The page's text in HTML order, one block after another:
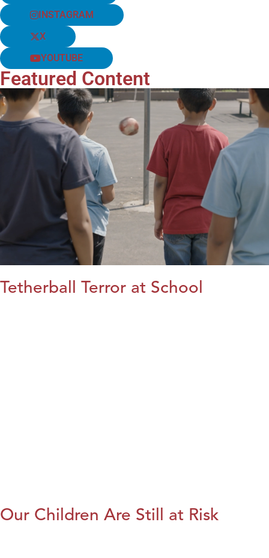
INSTAGRAM
X
YOUTUBE
Featured Content
Tetherball Terror at School
Our Children Are Still at Risk